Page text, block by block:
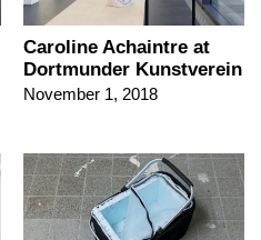
Caroline Achaintre at
Dortmunder Kunstverein
November 1, 2018